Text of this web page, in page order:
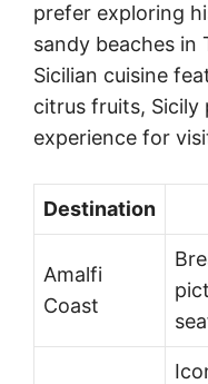
prefer exploring
sandy beaches in
Sicilian cuisine
citrus fruits, Sicily
experience for
Destination
Amalfi
Coast